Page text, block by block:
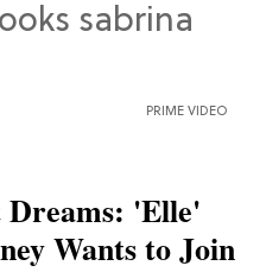
PRIME VIDEO
'Elle'
Wants to Join